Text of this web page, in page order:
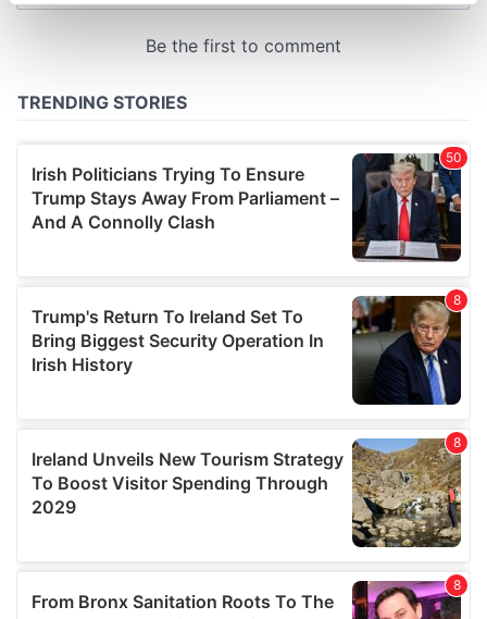
and set your preferences in thedetails section
We use cookies to personalise content and ads, to
We also share information about your use of our site with
our social media, advertising and analytics partners who
may combine it with other information that you’ve
provided to them or that they’ve collected from your use